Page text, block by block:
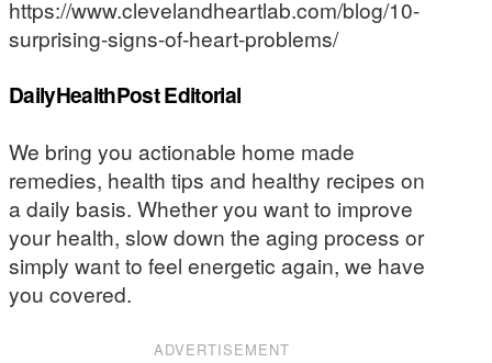
https://www.clevelandheartlab.com/blog/10-
surprising-signs-of-heart-problems/
DailyHealthPost Editorial
We bring you actionable home made
remedies, health tips and healthy recipes on
a daily basis. Whether you want to improve
your health, slow down the aging process or
simply want to feel energetic again, we have
you covered.
ADVERTISEMENT